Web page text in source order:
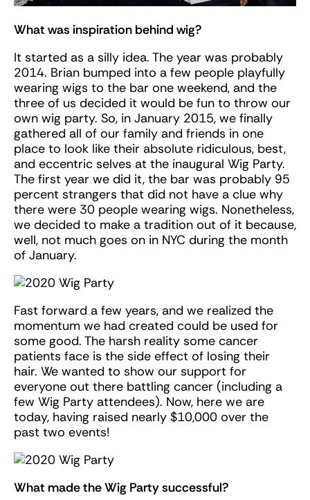
What was inspiration behind wig?
It started as a silly idea. The year was probably
2014. Brian bumped into a few people playfully
wearing wigs to the bar one weekend, and the
three of us decided it would be fun to throw our
own wig party. So, in January 2015, we finally
gathered all of our family and friends in one
place to look like their absolute ridiculous, best,
and eccentric selves at the inaugural Wig Party.
The first year we did it, the bar was probably 95
percent strangers that did not have a clue why
there were 30 people wearing wigs. Nonetheless,
we decided to make a tradition out of it because,
well, not much goes on in NYC during the month
of January.
Fast forward a few years, and we realized the
momentum we had created could be used for
some good. The harsh reality some cancer
patients face is the side effect of losing their
hair. We wanted to show our support for
everyone out there battling cancer (including a
few Wig Party attendees). Now, here we are
today, having raised nearly $10,000 over the
past two events!
What made the Wig Party successful?